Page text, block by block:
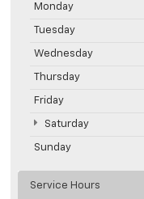
Monday
Tuesday
Wednesday
Thursday
Friday
Saturday
Sunday
Service Hours